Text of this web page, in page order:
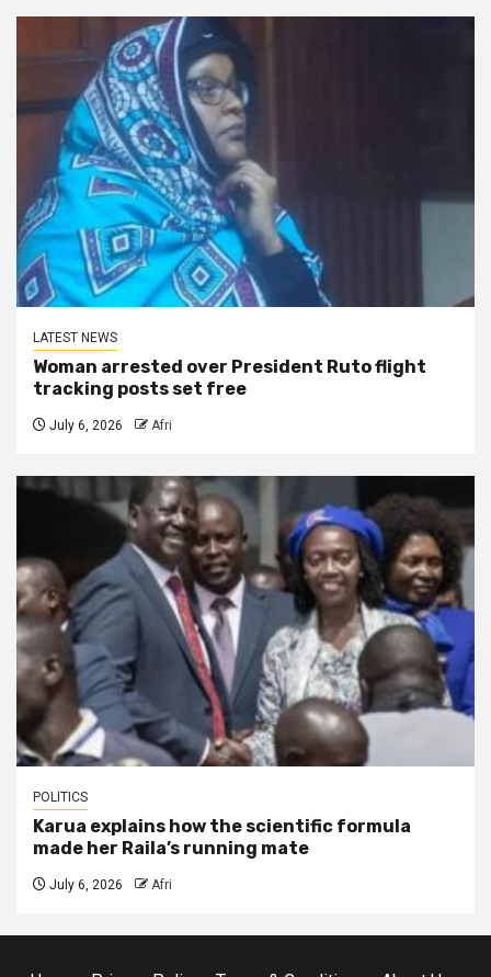
LATEST NEWS
Woman arrested over President Ruto flight
tracking posts set free
July 6, 2026 Afri
POLITICS
Karua explains how the scientific formula
made her Raila’s running mate
July 6, 2026 Afri